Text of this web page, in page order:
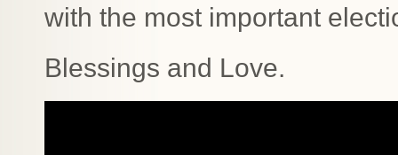
with the most important
Blessings and Love.